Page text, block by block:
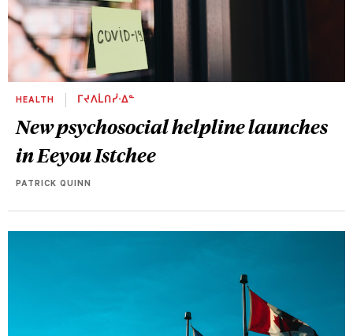
HEALTH ᒥᔪᐱᒫᑎᓰᐧᐃᓐ
New psychosocial helpline launches
in Eeyou Istchee
PATRICK QUINN